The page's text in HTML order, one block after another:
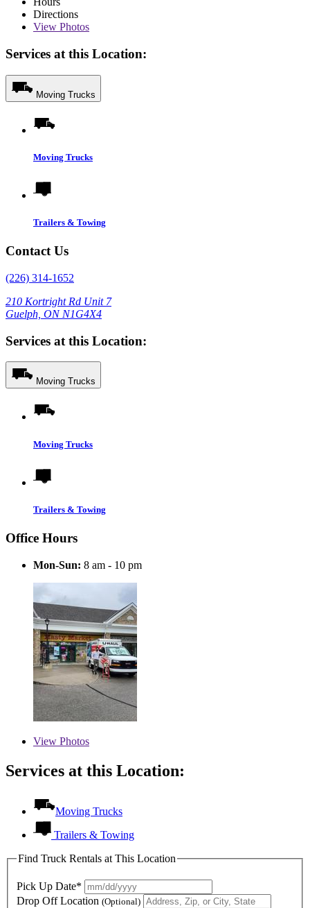
Directions
View Photos
Services at this Location:
Moving Trucks
Moving Trucks
Trailers & Towing
Contact Us
(226) 314-1652
210 Kortright Rd Unit 7
Guelph, ON N1G4X4
Services at this Location:
Moving Trucks
Moving Trucks
Trailers & Towing
Office Hours
Mon-Sun: 8 am - 10 pm
View Photos
Services at this Location:
Moving Trucks
Trailers & Towing
Find Truck Rentals at This Location
Pick Up Date*
Drop Off Location (Optional)